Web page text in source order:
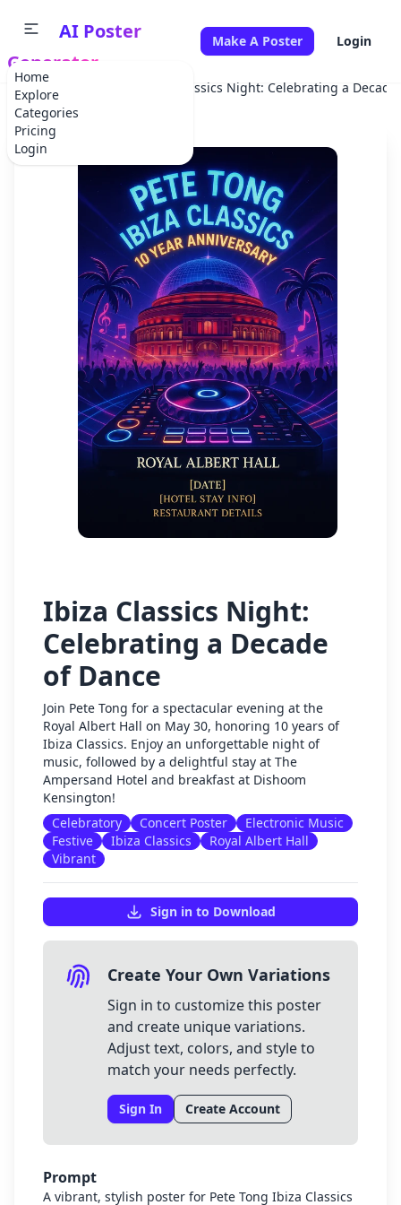
Home
Explore
Categories
Pricing
Login
AI Poster
Generator
Make A Poster Login
Home Ibiza Classics Night: Celebrating a
Ibiza Classics Night:
Celebrating a Decade
of Dance
Join Pete Tong for a spectacular evening at the
Royal Albert Hall on May 30, honoring 10 years of
Ibiza Classics. Enjoy an unforgettable night of
music, followed by a delightful stay at The
Ampersand Hotel and breakfast at Dishoom
Kensington!
Celebratory
Concert Poster
Electronic Music
Festive
Ibiza Classics
Royal Albert Hall
Vibrant
Sign in to Download
Create Your Own Variations
Sign in to customize this poster
and create unique variations.
Adjust text, colors, and style to
match your needs perfectly.
Sign In Create Account
Prompt
A vibrant, stylish poster for Pete Tong Ibiza Classics